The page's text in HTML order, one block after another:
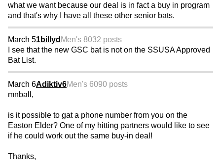
what we want because our deal is in fact a buy in program
and that's why I have all these other senior bats.
March 51billyd Men's 8032 posts
I see that the new GSC bat is not on the SSUSA Approved
Bat List.
March 6Adiktiv6Men's 6090 posts
mnball,
is it possible to gat a phone number from you on the
Easton Elder? One of my hitting partners would like to see
if he could work out the same buy-in deal!
Thanks,